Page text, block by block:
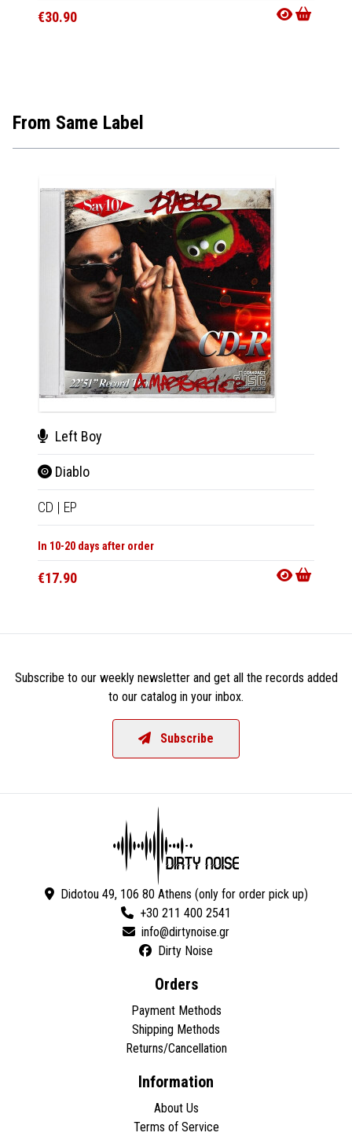
€30.90
From Same Label
Left Boy
Diablo
CD | EP
In 10-20 days after order
€17.90
Subscribe to our weekly newsletter and get all the records added
to our catalog in your inbox.
Subscribe
Didotou 49, 106 80 Athens (only for order pick up)
+30 211 400 2541
Dirty Noise
Orders
Payment Methods
Shipping Methods
Returns/Cancellation
Information
About Us
Terms of Service